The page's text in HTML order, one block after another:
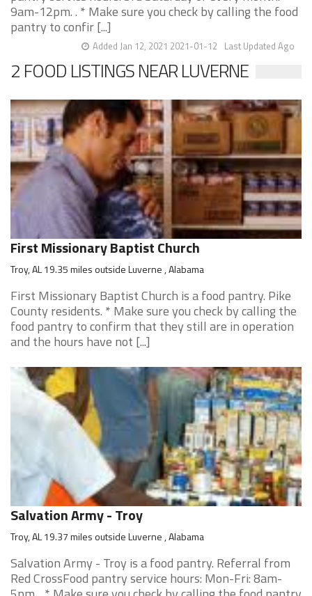
9am-12pm. . * Make sure you check by calling the food
pantry to confir [...]
Last Updated Ago
Added Jan 12, 2021 2021-01-12
2 FOOD LISTINGS NEAR LUVERNE
First Missionary Baptist Church
Troy, AL 19.35 miles outside Luverne , Alabama
First Missionary Baptist Church is a food pantry. Pike
County residents. * Make sure you check by calling the
food pantry to confirm that they still are in operation
and the hours have not [...]
Salvation Army - Troy
Troy, AL 19.37 miles outside Luverne , Alabama
Salvation Army - Troy is a food pantry. Referral from
Red CrossFood pantry service hours: Mon-Fri: 8am-